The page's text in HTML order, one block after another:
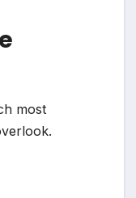
most